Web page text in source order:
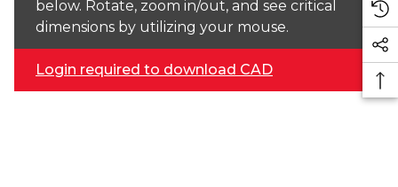
below. Rotate, zoom in/out, and see critical
dimensions by utilizing your mouse.
Login required to download CAD